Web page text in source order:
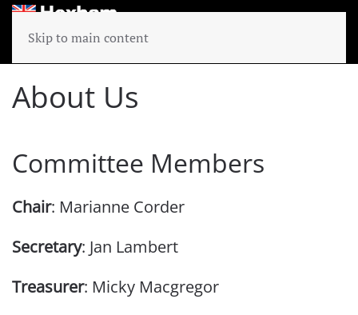
Skip to main content
About Us
Committee Members
Chair: Marianne Corder
Secretary: Jan Lambert
Treasurer: Micky Macgregor